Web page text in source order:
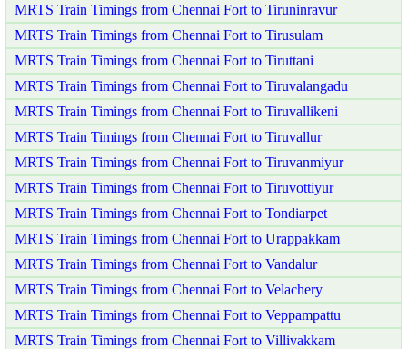
MRTS Train Timings from Chennai Fort to Tiruninravur
MRTS Train Timings from Chennai Fort to Tirusulam
MRTS Train Timings from Chennai Fort to Tiruttani
MRTS Train Timings from Chennai Fort to Tiruvalangadu
MRTS Train Timings from Chennai Fort to Tiruvallikeni
MRTS Train Timings from Chennai Fort to Tiruvallur
MRTS Train Timings from Chennai Fort to Tiruvanmiyur
MRTS Train Timings from Chennai Fort to Tiruvottiyur
MRTS Train Timings from Chennai Fort to Tondiarpet
MRTS Train Timings from Chennai Fort to Urappakkam
MRTS Train Timings from Chennai Fort to Vandalur
MRTS Train Timings from Chennai Fort to Velachery
MRTS Train Timings from Chennai Fort to Veppampattu
MRTS Train Timings from Chennai Fort to Villivakkam